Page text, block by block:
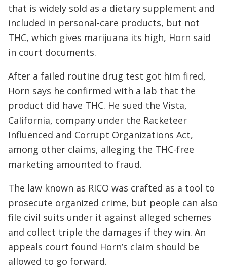
that is widely sold as a dietary supplement and
included in personal-care products, but not
THC, which gives marijuana its high, Horn said
in court documents.
After a failed routine drug test got him fired,
Horn says he confirmed with a lab that the
product did have THC. He sued the Vista,
California, company under the Racketeer
Influenced and Corrupt Organizations Act,
among other claims, alleging the THC-free
marketing amounted to fraud.
The law known as RICO was crafted as a tool to
prosecute organized crime, but people can also
file civil suits under it against alleged schemes
and collect triple the damages if they win. An
appeals court found Horn’s claim should be
allowed to go forward.